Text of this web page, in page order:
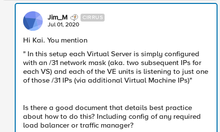
Jim_M CIRRUS
Jul 01, 2020
Hi Kai. You mention
" In this setup each Virtual Server is simply configured
with an /31 network mask (aka. two subsequent IPs for
each VS) and each of the VE units is listening to just one
of those /31 IPs (via additional Virtual Machine IPs)"
Is there a good document that details best practice
about how to do this? Including config of any required
load balancer or traffic manager?